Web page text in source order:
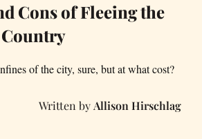
Cons of Fleeing the
of the city, sure, but at what cost?
Allison Hirschlag